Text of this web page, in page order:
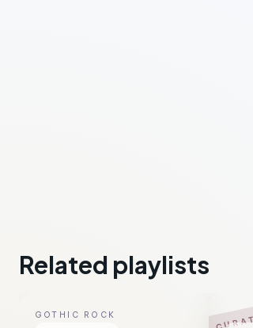
Related playlists
GOTHIC ROCK